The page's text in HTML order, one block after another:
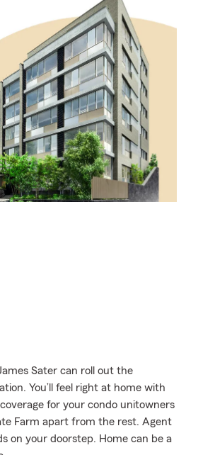
Sater can roll out the
You’ll feel right at home with
for your condo unitowners
Farm apart from the rest. Agent
on your doorstep. Home can be a